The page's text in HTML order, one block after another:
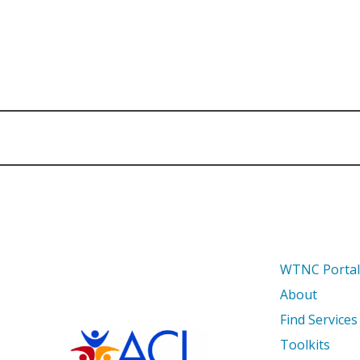
WTNC Portal
About
Find Services
Toolkits